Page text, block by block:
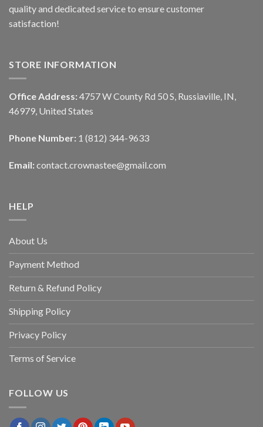
quality and dedicated service to ensure customer
satisfaction!
STORE INFORMATION
Office Address: 4757 W County Rd 50 S, Russiaville, IN,
46979, United States
Phone Number: 1 (812) 344-9633
Email: contact.crownastee@gmail.com
HELP
About Us
Payment Method
Return & Refund Policy
Shipping Policy
Privacy Policy
Terms of Service
FOLLOW US